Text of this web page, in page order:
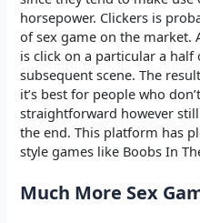
horsepower. Clickers is
of sex game on the market.
is click on a particular a
subsequent scene. The
it’s best for people who
straightforward however
the end. This platform has
style games like Boobs In
Much More Sex